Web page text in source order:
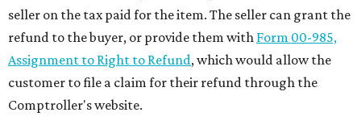
seller on the tax paid for the item. The seller can grant the
refund to the buyer, or provide them with Form 00-985,
Assignment to Right to Refund, which would allow the
customer to file a claim for their refund through the
Comptroller's website.